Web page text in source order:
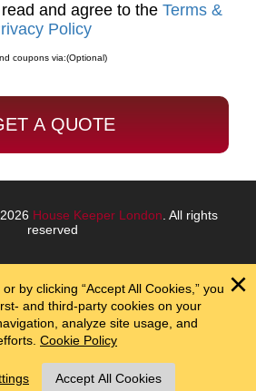
and agree to the Terms &
Policy
coupons via:(Optional)
House Keeper London . All rights
reserved
by clicking “Accept All Cookies,” you
and third-party cookies on your
analyze site usage, and
Cookie Policy
Accept All Cookies